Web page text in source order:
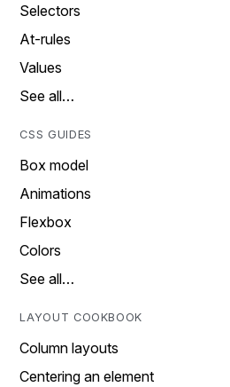
Selectors
At-rules
Values
See all…
CSS GUIDES
Box model
Animations
Flexbox
Colors
See all…
LAYOUT COOKBOOK
Column layouts
Centering an element